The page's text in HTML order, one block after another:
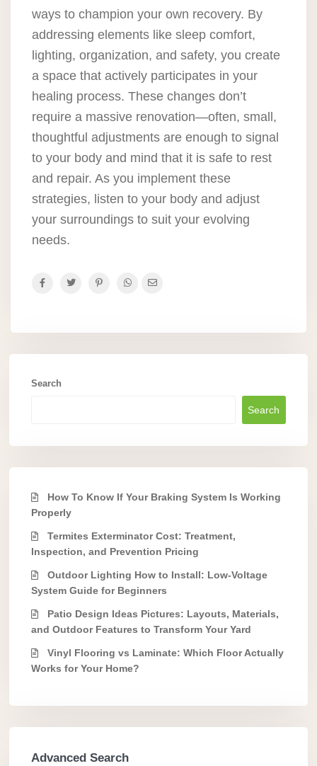
ways to champion your own recovery. By
addressing elements like sleep comfort,
lighting, organization, and safety, you create
a space that actively participates in your
healing process. These changes don’t
require a massive renovation—often, small,
thoughtful adjustments are enough to signal
to your body and mind that it is safe to rest
and repair. As you implement these
strategies, listen to your body and adjust
your surroundings to suit your evolving
needs.
Search
Search
How To Know If Your Braking System Is Working
Properly
Termites Exterminator Cost: Treatment,
Inspection, and Prevention Pricing
Outdoor Lighting How to Install: Low-Voltage
System Guide for Beginners
Patio Design Ideas Pictures: Layouts, Materials,
and Outdoor Features to Transform Your Yard
Vinyl Flooring vs Laminate: Which Floor Actually
Works for Your Home?
Advanced Search